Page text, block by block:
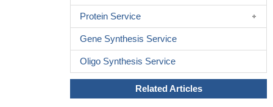
Protein Service
Gene Synthesis Service
Oligo Synthesis Service
Related Articles